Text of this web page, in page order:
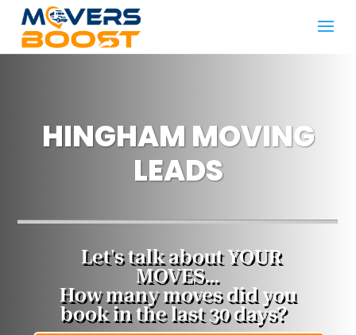
HINGHAM​ MOVING
LEADS